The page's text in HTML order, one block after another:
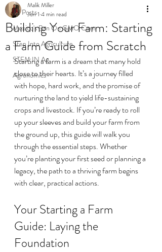
All Posts
Mexico's Ban On GMO Corn
Step Into Agriculture
STEM IN Ag
Agronomics
Building Your Farm: Starting
a Farm Guide from Scratch
Malik Miller
Jun 1 4 min read
Starting a farm is a dream that many hold
close to their hearts. It’s a journey filled
with hope, hard work, and the promise of
nurturing the land to yield life-sustaining
crops and livestock. If you’re ready to roll
up your sleeves and build your farm from
the ground up, this guide will walk you
through the essential steps. Whether
you’re planting your first seed or planning a
legacy, the path to a thriving farm begins
with clear, practical actions.
Your Starting a Farm
Guide: Laying the
Foundation